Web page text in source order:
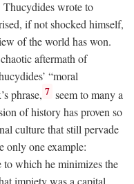
Thucydides wrote to
if not shocked himself,
of the world has won.
aftermath of
“moral
phrase, 7 seem to many a
of history has proven so
culture that still pervade
only one example:
to which he minimizes the
impiety was a capital